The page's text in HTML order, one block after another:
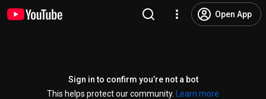
Open App
Sign in to confirm you’re not a bot
This helps protect our community.
Learn more